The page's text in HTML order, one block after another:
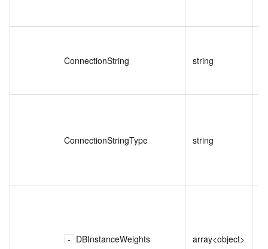
ConnectionString string
ConnectionStringType string
DBInstanceWeights array<object>